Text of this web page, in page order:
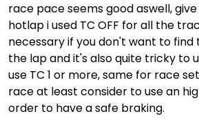
race pace seems good aswell,
hotlap i used TC OFF for all the
necessary if you don't want to
the lap and it's also quite tricky to
use TC 1 or more, same for race
race at least consider to use an
order to have a safe braking.